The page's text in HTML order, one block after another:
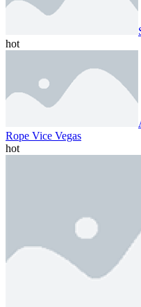
hot
Rope Vice Vegas
hot